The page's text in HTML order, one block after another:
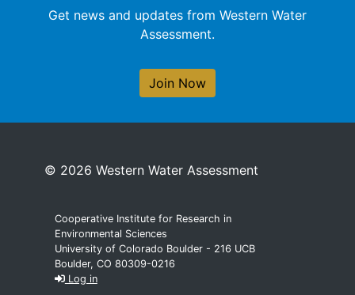
Get news and updates from Western Water
Assessment.
Join Now
© 2026 Western Water Assessment
Cooperative Institute for Research in
Environmental Sciences
University of Colorado Boulder - 216 UCB
Boulder, CO 80309-0216
Log in